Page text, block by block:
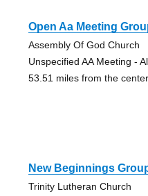
Open Aa Meeting
Assembly Of God Church
Unspecified AA Meeting -
53.51 miles from the
New Beginnings
Trinity Lutheran Church